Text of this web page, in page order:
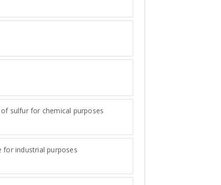
sulfur for chemical purposes
industrial purposes